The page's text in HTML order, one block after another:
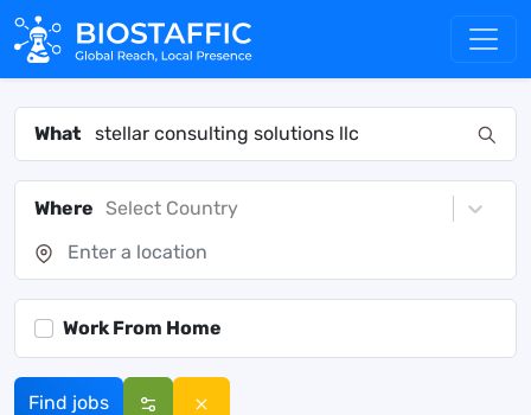
What
Where Select Country
Work From Home
Find jobs